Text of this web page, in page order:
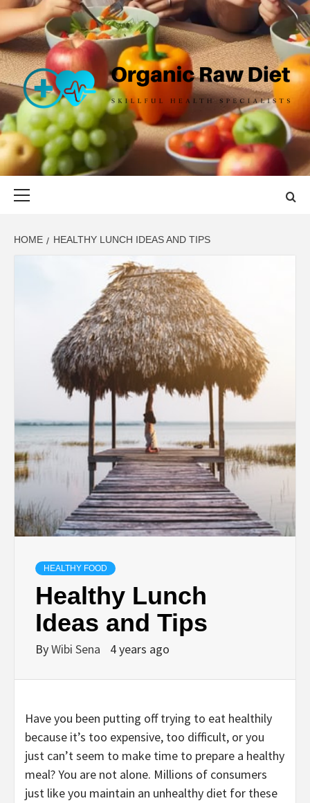
Skip
content
ORGANIC
RAW DIET
SKILLFUL HEALTH SPECIALISTS
HOME HEALTHY LUNCH IDEAS AND TIPS
HEALTHY FOOD
Healthy Lunch
Ideas and Tips
ByWibi Sena 4 years ago
Have you been putting off trying to eat healthily
because it’s too expensive, too difficult, or you
just can’t seem to make time to prepare a healthy
meal? You are not alone. Millions of consumers
just like you maintain an unhealthy diet for these